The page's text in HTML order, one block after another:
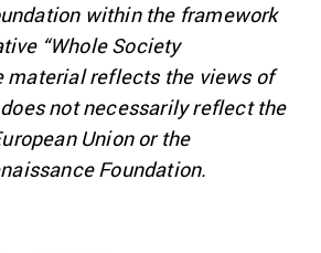
within the framework
“Whole Society
material reflects the views of
not necessarily reflect the
Union or the
Foundation.